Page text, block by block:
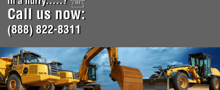
in a hurry.....?
Call us now:
(888) 822-8311